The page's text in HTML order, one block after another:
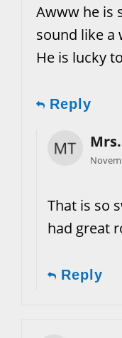
Awww he is
sound like a
He is lucky
Reply
That is so
had great
Reply